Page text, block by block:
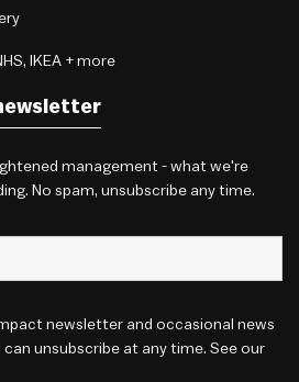
IKEA + more
management - what we're
No spam, unsubscribe any time.
newsletter and occasional news
unsubscribe at any time. See our